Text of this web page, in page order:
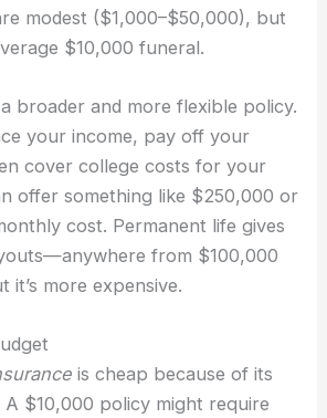
modest ($1,000–$50,000), but
$10,000 funeral.
broader and more flexible policy.
your income, pay off your
cover college costs for your
offer something like $250,000 or
cost. Permanent life gives
from $100,000
more expensive.
is cheap because of its
$10,000 policy might require